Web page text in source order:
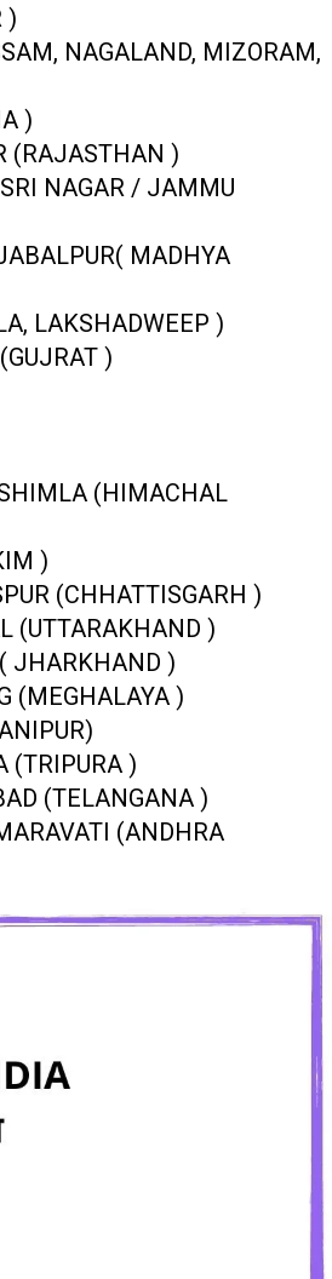
)
NAGALAND, MIZORAM,
)
(RAJASTHAN )
NAGAR / JAMMU
MADHYA
LAKSHADWEEP )
)
(HIMACHAL
)
(CHHATTISGARH )
(UTTARAKHAND )
JHARKHAND )
(MEGHALAYA )
(TRIPURA )
(TELANGANA )
(ANDHRA